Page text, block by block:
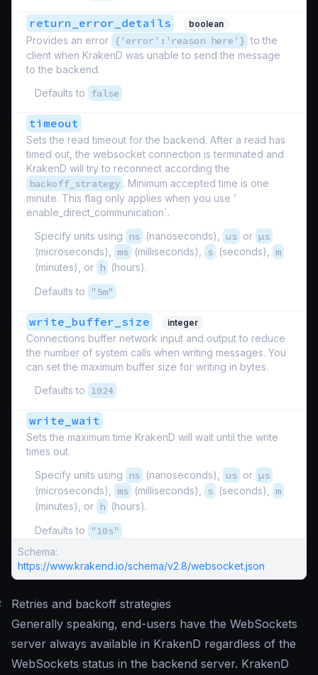
return_error_details boolean
Provides an error {'error':'reason here'} to the
client when KrakenD was unable to send the message
to the backend.
Defaults to
false
timeout
Sets the read timeout for the backend. After a read has
timed out, the websocket connection is terminated and
KrakenD will try to reconnect according the
backoff_strategy . Minimum accepted time is one
minute. This flag only applies when you use ’
enable_direct_communication`.
Specify units using
ns (nanoseconds), us or µs
(microseconds), ms (milliseconds), s (seconds), m
(minutes), or h (hours).
Defaults to
"5m"
write_buffer_size integer
Connections buffer network input and output to reduce
the number of system calls when writing messages. You
can set the maximum buffer size for writing in bytes.
Defaults to 1024
write_wait
Sets the maximum time KrakenD will wait until the write
times out.
Specify units using
ns (nanoseconds), us or µs
(microseconds), ms (milliseconds), s (seconds), m
(minutes), or h (hours).
Defaults to
"10s"
Schema:
https://www.krakend.io/schema/v2.8/websocket.json
Retries and backoff strategies
Generally speaking, end-users have the WebSockets
server always available in KrakenD regardless of the
WebSockets status in the backend server. KrakenD